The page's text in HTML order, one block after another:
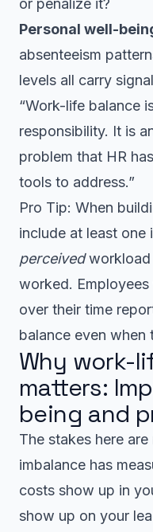
or penalize it?
Personal well-
absenteeism
levels all carry
“Work-life balance
responsibility. It is
problem that HR
tools to address.”
Pro Tip: When
include at least one
perceivedworkload
worked.
over their time
balance even when
Why work-
matters:
being and
The stakes here
imbalance has
costs show up in
show up on your